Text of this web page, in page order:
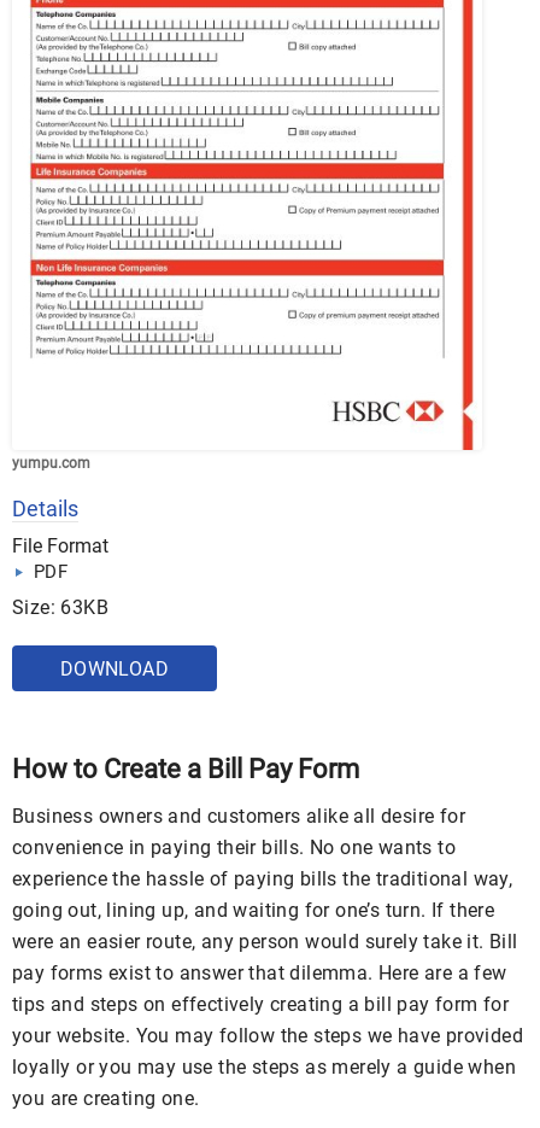
yumpu.com
Details
File Format
PDF
Size: 63KB
DOWNLOAD
How to Create a Bill Pay Form
Business owners and customers alike all desire for
convenience in paying their bills. No one wants to
experience the hassle of paying bills the traditional way,
going out, lining up, and waiting for one’s turn. If there
were an easier route, any person would surely take it. Bill
pay forms exist to answer that dilemma. Here are a few
tips and steps on effectively creating a bill pay form for
your website. You may follow the steps we have provided
loyally or you may use the steps as merely a guide when
you are creating one.